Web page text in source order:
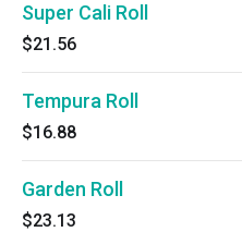
Super Cali Roll
$21.56
Tempura Roll
$16.88
Garden Roll
$23.13